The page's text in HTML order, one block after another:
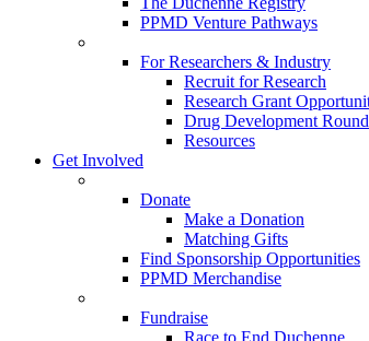
PPMD Venture Pathways
For Researchers & Industry
Recruit for Research
Research Grant
Drug Development
Resources
Get Involved
Donate
Make a Donation
Matching Gifts
Find Sponsorship Opportunities
PPMD Merchandise
Fundraise
Race to End Duchenne